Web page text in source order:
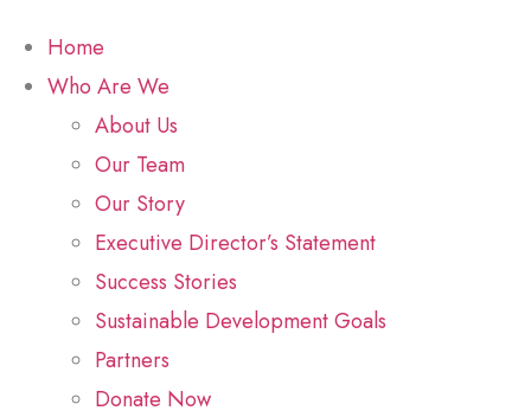
Home
Who Are We
About Us
Our Team
Our Story
Executive Director’s Statement
Success Stories
Sustainable Development Goals
Partners
Donate Now